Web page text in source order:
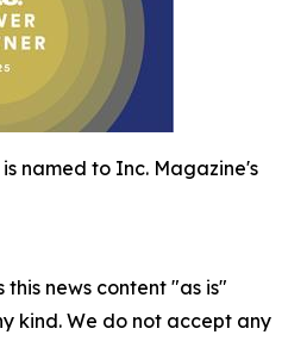
named to Inc. Magazine's
this news content "as is"
kind. We do not accept any